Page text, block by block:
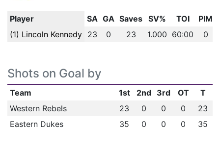
Player SA GA Saves SV% TOI
PIM
(1) Lincoln Kennedy
23 0 23 1.000 60:00 0
Shots on Goal by
Team 1st 2nd 3rd OT
T
Western Rebels
23 0 0 0
23
Eastern Dukes
35 0 0 0 35